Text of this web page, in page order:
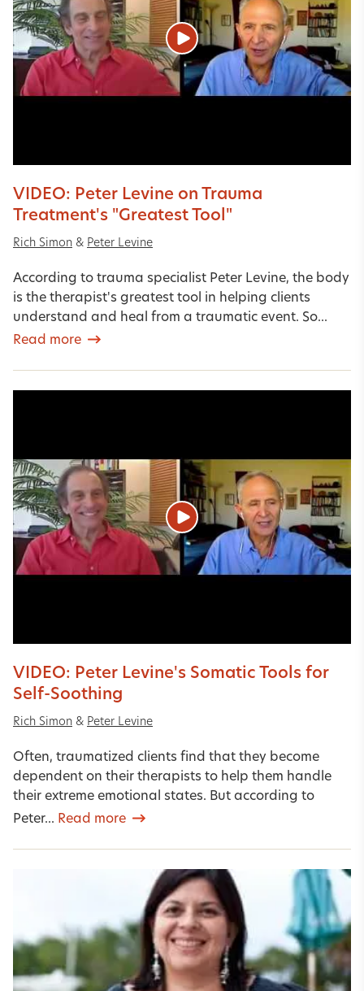
VIDEO: Peter Levine on Trauma
Treatment's "Greatest Tool"
Rich Simon & Peter Levine
According to trauma specialist Peter Levine, the body
is the therapist's greatest tool in helping clients
understand and heal from a traumatic event. So...
Read more
VIDEO: Peter Levine's Somatic Tools for
Self-Soothing
Rich Simon & Peter Levine
Often, traumatized clients find that they become
dependent on their therapists to help them handle
their extreme emotional states. But according to
Peter... Read more